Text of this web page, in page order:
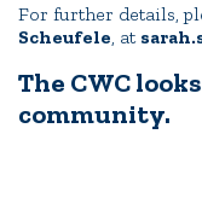
For further details,
Scheufele, at
The CWC
community.